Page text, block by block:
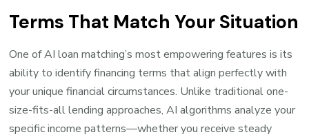
Terms That Match Your Situation
One of AI loan matching’s most empowering features is its
ability to identify financing terms that align perfectly with
your unique financial circumstances. Unlike traditional one-
size-fits-all lending approaches, AI algorithms analyze your
specific income patterns—whether you receive steady